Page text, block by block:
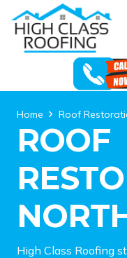
Home Roof
ROOF
High Class Roofing